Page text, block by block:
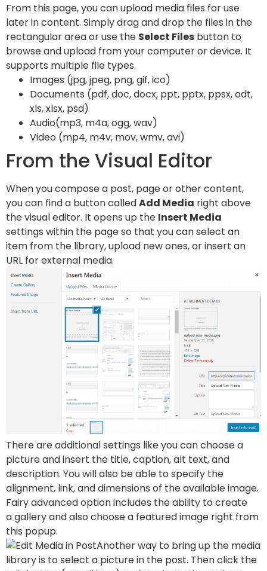
From this page, you can upload media files for use
later in content. Simply drag and drop the files in the
rectangular area or use the Select Files button to
browse and upload from your computer or device. It
supports multiple file types.
Images (jpg, jpeg, png, gif, ico)
Documents (pdf, doc, docx, ppt, pptx, ppsx, odt,
xls, xlsx, psd)
Audio(mp3, m4a, ogg, wav)
Video (mp4, m4v, mov, wmv, avi)
From the Visual Editor
When you compose a post, page or other content,
you can find a button calledAdd Media right above
the visual editor. It opens up the Insert Media
settings within the page so that you can select an
item from the library, upload new ones, or insert an
URL for external media.
There are additional settings like you can choose a
picture and insert the title, caption, alt text, and
description. You will also be able to specify the
alignment, link, and dimensions of the available image.
Fairy advanced option includes the ability to create
a gallery and also choose a featured image right from
this popup.
Another way to bring up the media
library is to select a picture in the post. Then click the